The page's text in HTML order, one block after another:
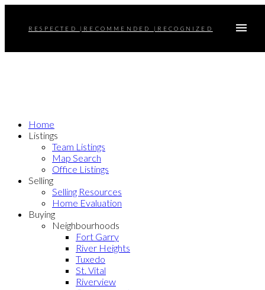
RESPECTED |RECOMMENDED |RECOGNIZED
Home
Listings
Team Listings
Map Search
Office Listings
Selling
Selling Resources
Home Evaluation
Buying
Neighbourhoods
Fort Garry
River Heights
Tuxedo
St. Vital
Riverview